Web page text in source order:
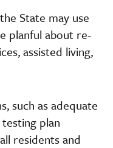
State may use
planful about re-
assisted living,
such as adequate
plan
residents and